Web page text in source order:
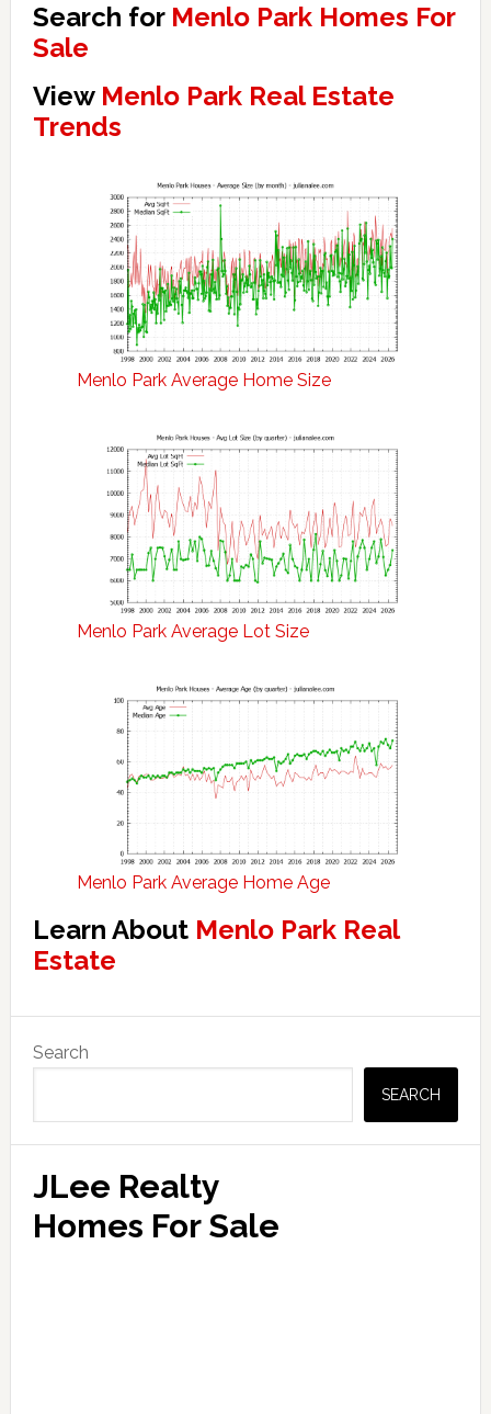
Search for Menlo Park Homes For
Sale
View Menlo Park Real Estate
Trends
Menlo Park Average Home Size
Menlo Park Average Lot Size
Menlo Park Average Home Age
Learn About Menlo Park Real
Estate
Sidebar
Search
SEARCH
JLee Realty
Homes For Sale